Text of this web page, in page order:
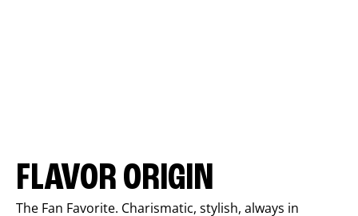
FLAVOR ORIGIN
The Fan Favorite. Charismatic, stylish, always in